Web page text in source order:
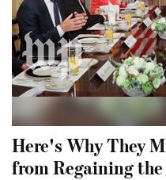
Here's Why They
from Regaining